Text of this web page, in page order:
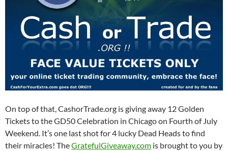
On top of that, CashorTrade.org is giving away 12 Golden
Tickets to the GD50 Celebration in Chicago on Fourth of July
Weekend. It’s one last shot for 4 lucky Dead Heads to find
their miracles! TheGratefulGiveaway.com is brought to you by